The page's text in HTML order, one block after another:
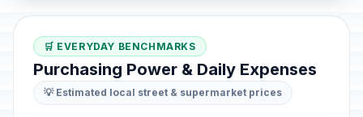
🛒 EVERYDAY BENCHMARKS
Purchasing Power & Daily Expenses
💡 Estimated local street & supermarket prices